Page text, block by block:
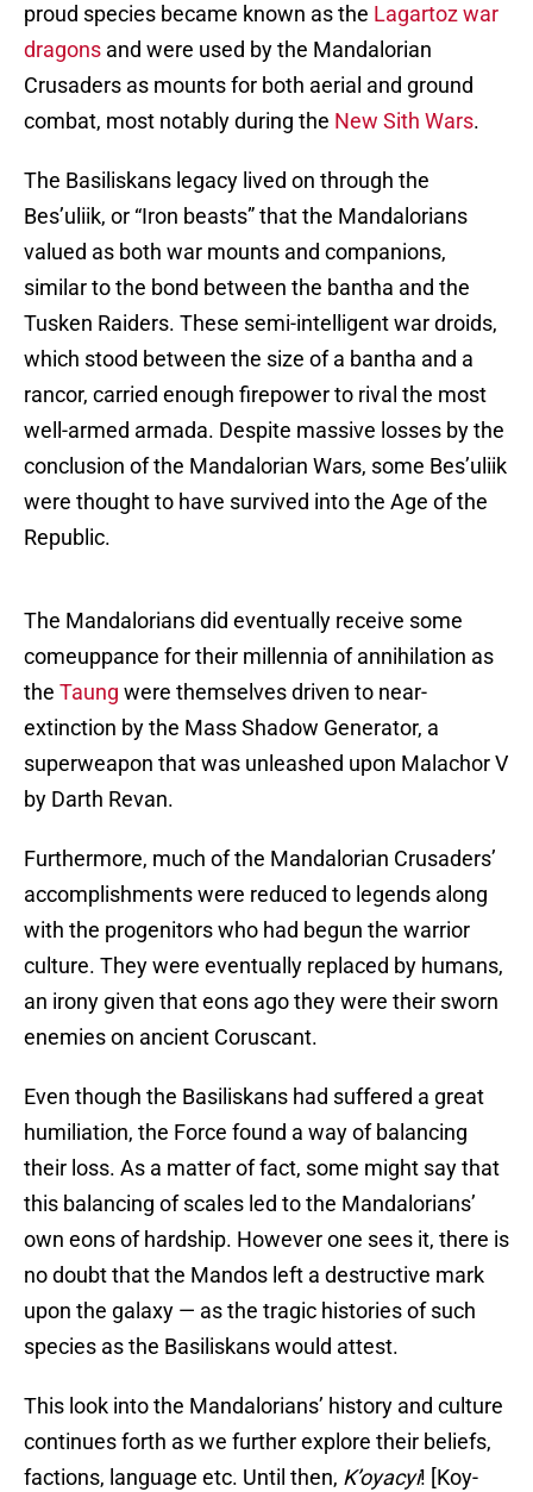
proud species became known as the Lagartoz war
dragons and were used by the Mandalorian
Crusaders as mounts for both aerial and ground
combat, most notably during the New Sith Wars.
The Basiliskans legacy lived on through the
Bes’uliik, or “Iron beasts” that the Mandalorians
valued as both war mounts and companions,
similar to the bond between the bantha and the
Tusken Raiders. These semi-intelligent war droids,
which stood between the size of a bantha and a
rancor, carried enough firepower to rival the most
well-armed armada. Despite massive losses by the
conclusion of the Mandalorian Wars, some Bes’uliik
were thought to have survived into the Age of the
Republic.
The Mandalorians did eventually receive some
comeuppance for their millennia of annihilation as
the Taung were themselves driven to near-
extinction by the Mass Shadow Generator, a
superweapon that was unleashed upon Malachor V
by Darth Revan.
Furthermore, much of the Mandalorian Crusaders’
accomplishments were reduced to legends along
with the progenitors who had begun the warrior
culture. They were eventually replaced by humans,
an irony given that eons ago they were their sworn
enemies on ancient Coruscant.
Even though the Basiliskans had suffered a great
humiliation, the Force found a way of balancing
their loss. As a matter of fact, some might say that
this balancing of scales led to the Mandalorians’
own eons of hardship. However one sees it, there is
no doubt that the Mandos left a destructive mark
upon the galaxy — as the tragic histories of such
species as the Basiliskans would attest.
This look into the Mandalorians’ history and culture
continues forth as we further explore their beliefs,
factions, language etc. Until then, K’oyacyi! [Koy-